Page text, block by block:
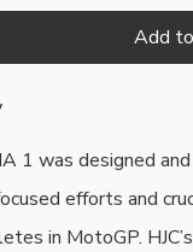
Add
1 was designed
efforts and
in MotoGP.